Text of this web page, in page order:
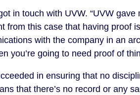
in touch with UVW. “UVW
from this case that having proof
with the company in an
you’re going to need proof of
in ensuring that no
that there’s no record or any